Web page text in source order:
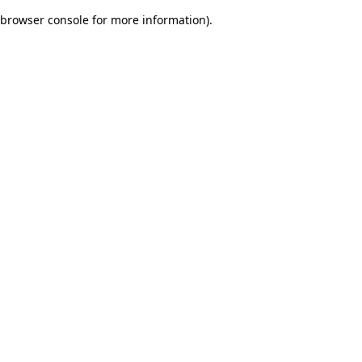
browser console for more information).